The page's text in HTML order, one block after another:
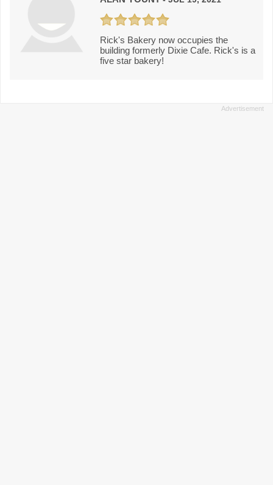
Rick's Bakery now occupies the
building formerly Dixie Cafe. Rick's is a
five star bakery!